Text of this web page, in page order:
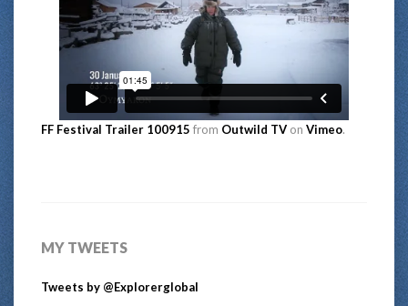
FF Festival Trailer 100915 from Outwild TV on Vimeo.
MY TWEETS
Tweets by @Explorerglobal